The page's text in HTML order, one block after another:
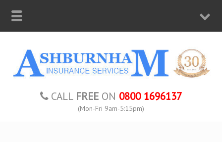
CALL FREE ON 0800 1696137
(Mon-Fri 9am-5:15pm)